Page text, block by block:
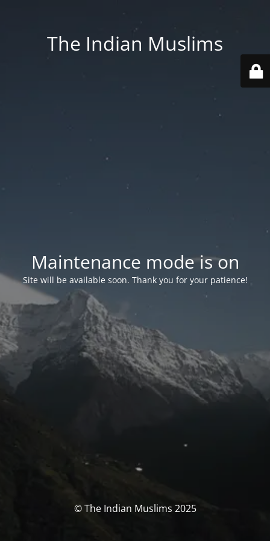
The Indian Muslims
Maintenance mode is on
Site will be available soon. Thank you for your patience!
© The Indian Muslims 2025